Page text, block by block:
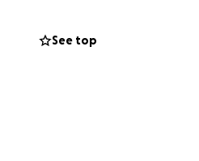
much She
See top